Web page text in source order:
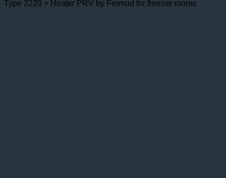
Type 2220 + Heater PRV by Fermod for freezer rooms